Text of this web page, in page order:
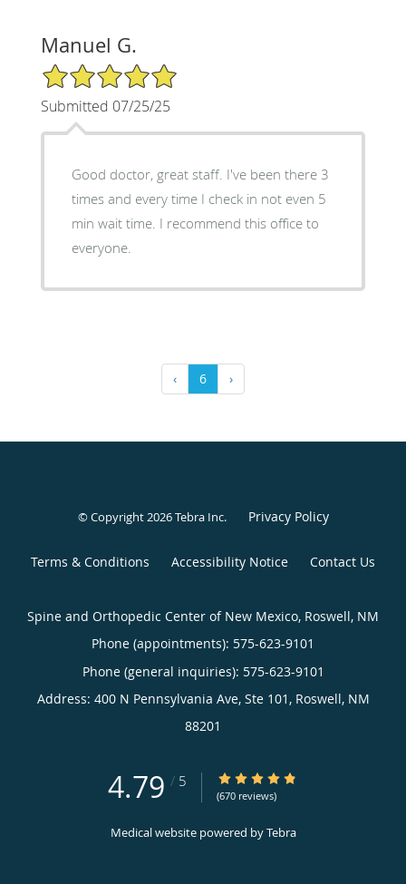
Manuel G.
5/5 Star Rating
Submitted 07/25/25
Good doctor, great staff. I've been there 3
times and every time I check in not even 5
min wait time. I recommend this office to
everyone.
‹ 6 ›
© Copyright 2026Tebra Inc. Privacy Policy
Terms & Conditions Accessibility Notice Contact Us
Spine and Orthopedic Center of New Mexico, Roswell, NM
Phone (appointments): 575-623-9101
Phone (general inquiries): 575-623-9101
Address: 400 N Pennsylvania Ave, Ste 101, Roswell, NM
88201
4.79 / 5 4.79/5 Star Rating
(670 reviews)
Medical website powered byTebra